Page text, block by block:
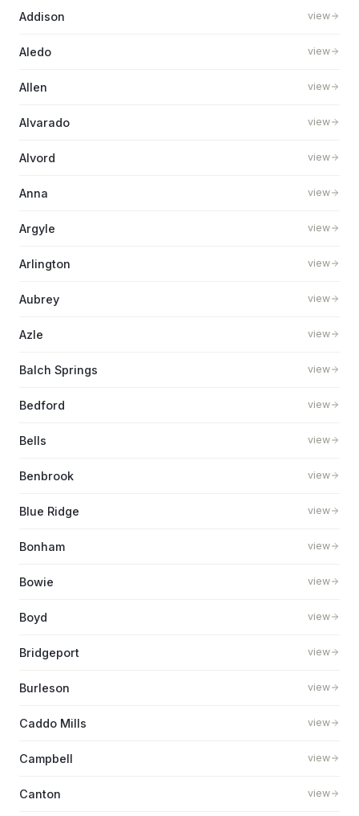
Addison view
Aledo view
Allen view
Alvarado view
Alvord view
Anna view
Argyle view
Arlington view
Aubrey view
Azle view
Balch Springs view
Bedford view
Bells view
Benbrook view
Blue Ridge view
Bonham view
Bowie view
Boyd view
Bridgeport view
Burleson view
Caddo Mills view
Campbell view
Canton view